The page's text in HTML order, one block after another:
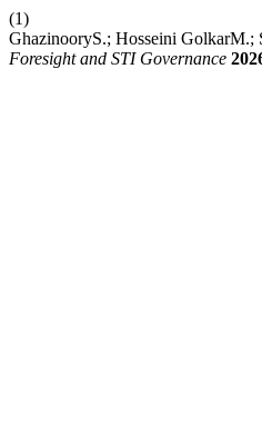
(1)
GhazinooryS.; Hosseini GolkarM.;
Foresight and STI Governance